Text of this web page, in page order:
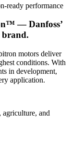
ready performance
— Danfoss’
brand.
motors deliver
conditions. With
in development,
application.
and